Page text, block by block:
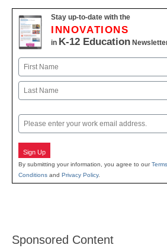
Stay up-to-date with the
INNOVATIONS
in K-12 Education
Name
First
Email
Sign Up
By submitting your information, you agree to our
Conditions and Privacy Policy.
Sponsored Content